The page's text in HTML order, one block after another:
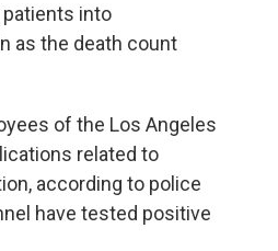
into
as the death count
of the Los Angeles
related to
according to police
have tested positive